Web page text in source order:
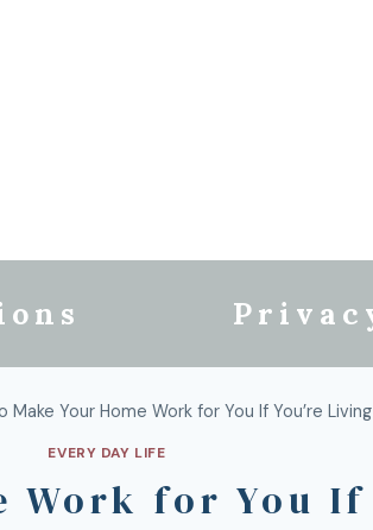
Make Your Home Work for You If You’re
EVERY DAY LIFE
Work for You